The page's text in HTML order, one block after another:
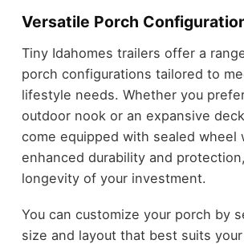
Versatile Porch
Tiny Idahomes trailers offer a
porch configurations tailored to
lifestyle needs. Whether you
outdoor nook or an expansive
come equipped with sealed wheel
enhanced durability and
longevity of your investment.
You can customize your porch by
size and layout that best suits